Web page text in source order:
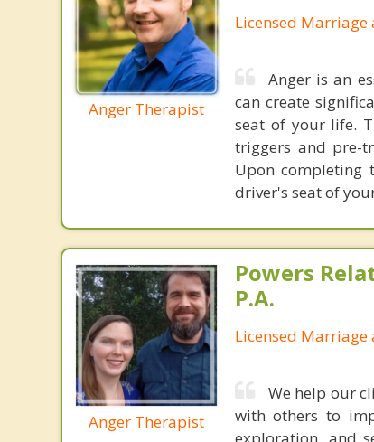
Anger Therapist
Licensed
Anger is an
can create
seat of your life.
triggers and pre-
Upon completing
driver's seat of
Anger Therapist
Powers
P.A.
Licensed
We help our
with others to